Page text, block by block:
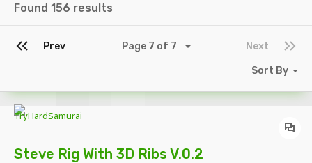
Found 156 results
Prev Next
Page 7 of 7
Sort By
Steve Rig With 3D Ribs V.0.2